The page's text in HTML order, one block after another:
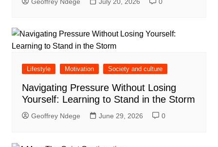
Geoffrey Ndege July 20, 2026 0
Lifestyle Motivation Society and culture
Navigating Pressure Without Losing
Yourself: Learning to Stand in the Storm
Geoffrey Ndege June 29, 2026 0